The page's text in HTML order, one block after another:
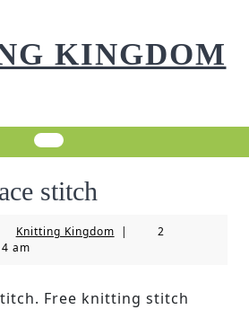
KINGDOM
stitch
Knitting KingdomKnitting
|
2
am
Free knitting stitch